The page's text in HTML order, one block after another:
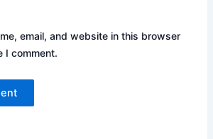
email, and website in this browser
I comment.